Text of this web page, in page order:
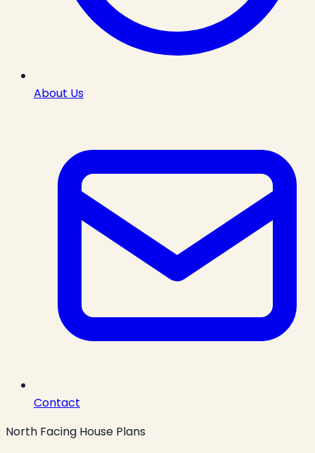
About Us
Contact
North Facing House Plans